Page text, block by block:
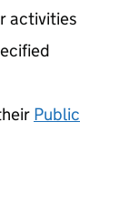
activities
Public